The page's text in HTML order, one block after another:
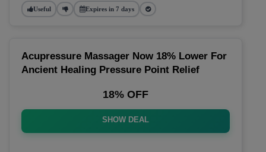
Useful Expires in 7 days
Acupressure Massager Now 18% Lower For
Ancient Healing Pressure Point Relief
18% OFF
SHOW DEAL